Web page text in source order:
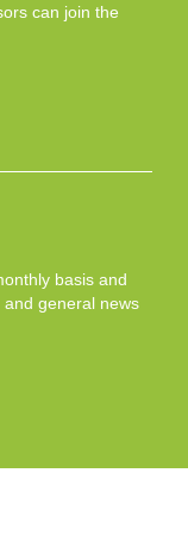
can join the
basis and
general news